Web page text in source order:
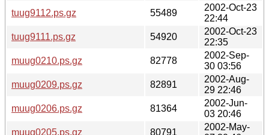
tuug9112.ps.gz
55489
2002-Oct-23
22:44
tuug9111.ps.gz
54920
2002-Oct-23
22:35
muug0210.ps.gz
82778
2002-Sep-
30 03:56
muug0209.ps.gz
82891
2002-Aug-
29 22:46
muug0206.ps.gz
81364
2002-Jun-
03 20:46
muug0205.ps.gz
80791
2002-May-